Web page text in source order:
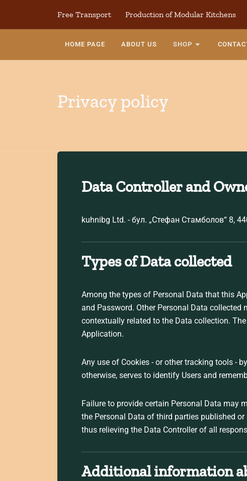
Free Transport · Production of Modular Kitchens
HOME PAGE ABOUT US SHOP
Privacy policy
Data Controller and
kuhnibg Ltd. - бул. „Стефан Стамболов“ 8,
Types of Data collected
Among the types of Personal Data that this
and Password. Other Personal Data
contextually related to the Data collection.
Application.
Any use of Cookies - or other tracking tools -
otherwise, serves to identify Users and
Failure to provide certain Personal Data may
the Personal Data of third parties published
thus relieving the Data Controller of all
Additional information